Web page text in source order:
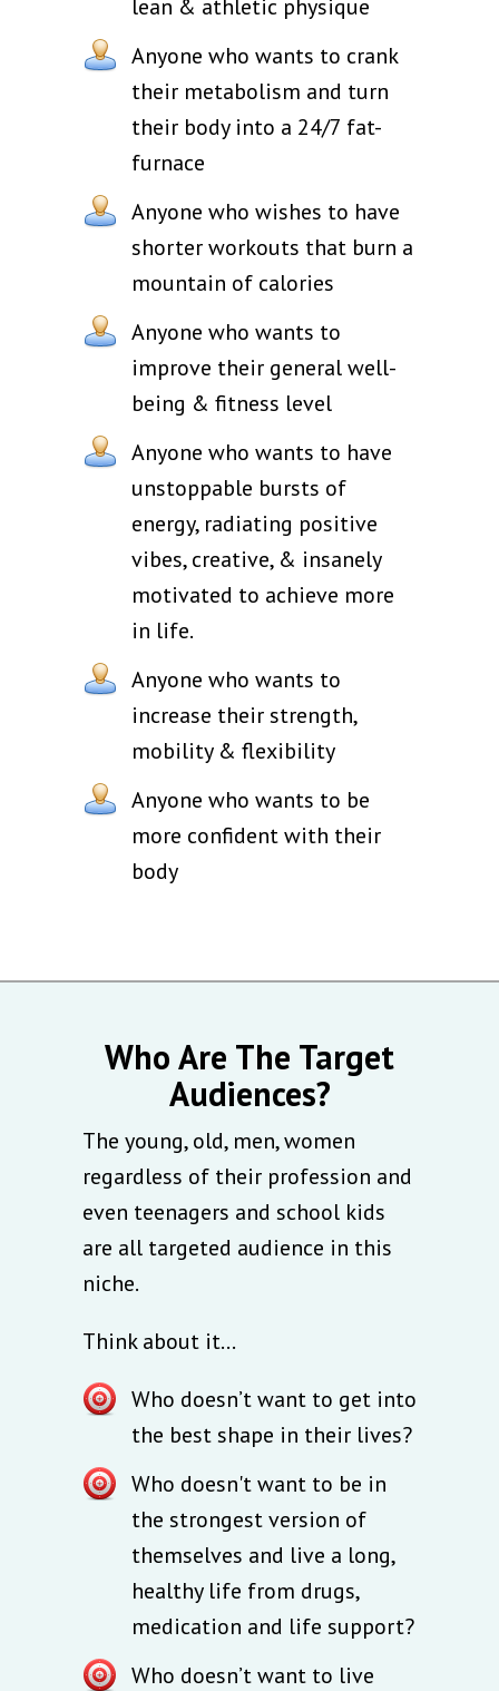
lean & athletic physique
Anyone who wants to crank
their metabolism and turn
their body into a 24/7 fat-
furnace
Anyone who wishes to have
shorter workouts that burn a
mountain of calories
Anyone who wants to
improve their general well-
being & fitness level
Anyone who wants to have
unstoppable bursts of
energy, radiating positive
vibes, creative, & insanely
motivated to achieve more
in life.
Anyone who wants to
increase their strength,
mobility & flexibility
Anyone who wants to be
more confident with their
body
Who Are The Target
Audiences?
The young, old, men, women
regardless of their profession and
even teenagers and school kids
are all targeted audience in this
niche.
Think about it...
Who doesn’t want to get into
the best shape in their lives?
Who doesn't want to be in
the strongest version of
themselves and live a long,
healthy life from drugs,
medication and life support?
Who doesn’t want to live